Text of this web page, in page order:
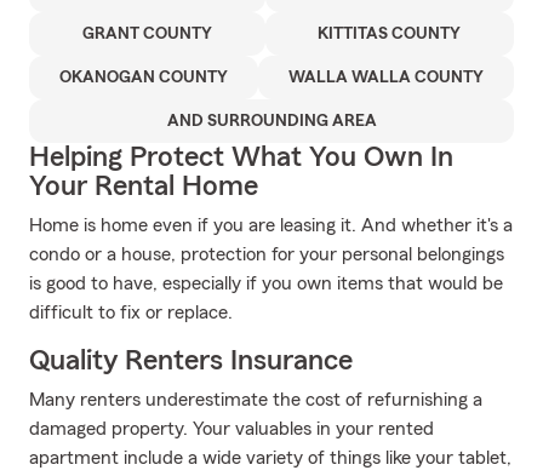
GRANT COUNTY KITTITAS COUNTY
OKANOGAN COUNTY WALLA WALLA COUNTY
AND SURROUNDING AREA
Helping Protect What You Own In
Your Rental Home
Home is home even if you are leasing it. And whether it's a
condo or a house, protection for your personal belongings
is good to have, especially if you own items that would be
difficult to fix or replace.
Quality Renters Insurance
Many renters underestimate the cost of refurnishing a
damaged property. Your valuables in your rented
apartment include a wide variety of things like your tablet,